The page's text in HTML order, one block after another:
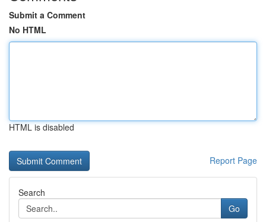
Submit a Comment
No HTML
HTML is disabled
Report Page
Search
Go